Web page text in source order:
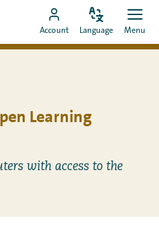
Go
to
Account
Change
Language Menu
Learning
with access to the